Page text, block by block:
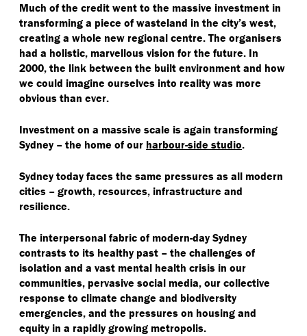
Much of the credit went to the massive investment in
transforming a piece of wasteland in the city’s west,
creating a whole new regional centre. The organisers
had a holistic, marvellous vision for the future. In
2000, the link between the built environment and how
we could imagine ourselves into reality was more
obvious than ever.
Investment on a massive scale is again transforming
Sydney – the home of our harbour-side studio.
Sydney today faces the same pressures as all modern
cities – growth, resources, infrastructure and
resilience.
The interpersonal fabric of modern-day Sydney
contrasts to its healthy past – the challenges of
isolation and a vast mental health crisis in our
communities, pervasive social media, our collective
response to climate change and biodiversity
emergencies, and the pressures on housing and
equity in a rapidly growing metropolis.